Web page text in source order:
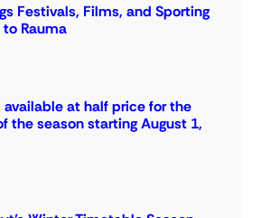
Festivals, Films, and Sporting
Rauma
available at half price for the
the season starting August 1,